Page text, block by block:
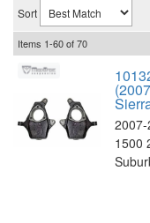
Sort
Items 1-60of70
1500